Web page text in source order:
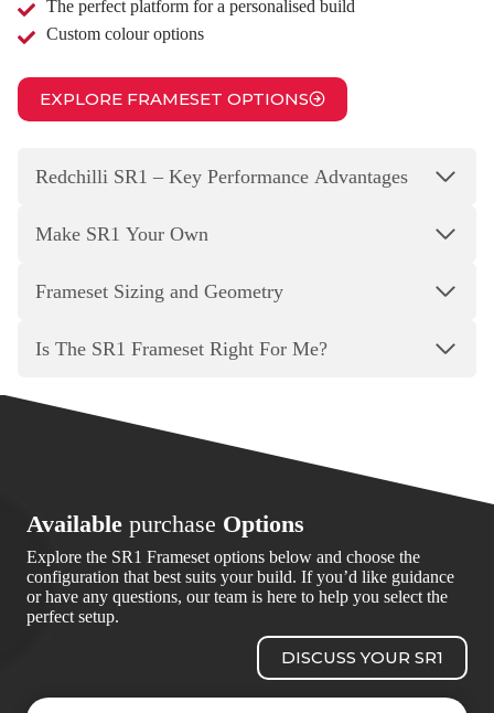
The perfect platform for a personalised build
Custom colour options
EXPLORE FRAMESET OPTIONS
Redchilli SR1 – Key Performance Advantages
Make SR1 Your Own
Frameset Sizing and Geometry
Is The SR1 Frameset Right For Me?
Available purchase Options
Explore the SR1 Frameset options below and choose the
configuration that best suits your build. If you’d like guidance
or have any questions, our team is here to help you select the
perfect setup.
DISCUSS YOUR SR1